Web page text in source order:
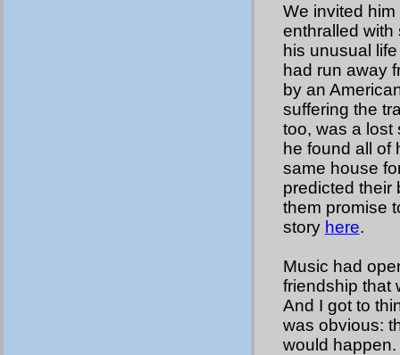
We invited
enthralled with
his unusual
had run away
by an
suffering the
too, was a lost
he found all of
same house
predicted their
them promise
story here.
Music had
friendship that
And I got to
was obvious:
would happen.